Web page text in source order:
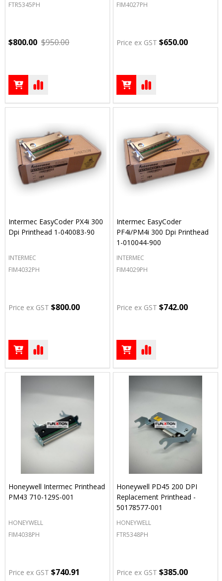
FTR5345PH
$800.00 $950.00
FIM4027PH
Price ex GST $650.00
Intermec EasyCoder PX4i 300
Dpi Printhead 1-040083-90
INTERMEC
FIM4032PH
Price ex GST $800.00
Intermec EasyCoder
PF4i/PM4i 300 Dpi Printhead
1-010044-900
INTERMEC
FIM4029PH
Price ex GST $742.00
Honeywell Intermec Printhead
PM43 710-129S-001
HONEYWELL
FIM4038PH
Price ex GST $740.91
Honeywell PD45 200 DPI
Replacement Printhead -
50178577-001
HONEYWELL
FTR5348PH
Price ex GST $385.00